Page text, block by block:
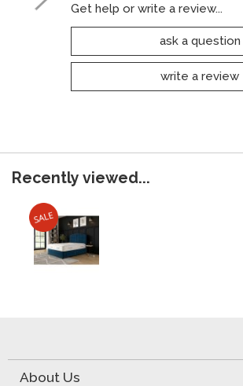
Get help or write a review...
ask a question
write a review
Recently viewed...
About Us